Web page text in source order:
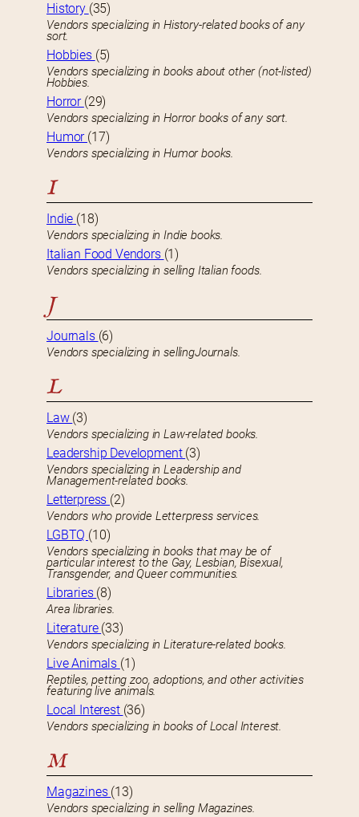
History (35)
Vendors specializing in History-related books of any
sort.
Hobbies (5)
Vendors specializing in books about other (not-listed)
Hobbies.
Horror (29)
Vendors specializing in Horror books of any sort.
Humor (17)
Vendors specializing in Humor books.
I
Indie (18)
Vendors specializing in Indie books.
Italian Food Vendors (1)
Vendors specializing in selling Italian foods.
J
Journals (6)
Vendors specializing in sellingJournals.
L
Law (3)
Vendors specializing in Law-related books.
Leadership Development (3)
Vendors specializing in Leadership and
Management-related books.
Letterpress (2)
Vendors who provide Letterpress services.
LGBTQ (10)
Vendors specializing in books that may be of
particular interest to the Gay, Lesbian, Bisexual,
Transgender, and Queer communities.
Libraries (8)
Area libraries.
Literature (33)
Vendors specializing in Literature-related books.
Live Animals (1)
Reptiles, petting zoo, adoptions, and other activities
featuring live animals.
Local Interest (36)
Vendors specializing in books of Local Interest.
M
Magazines (13)
Vendors specializing in selling Magazines.